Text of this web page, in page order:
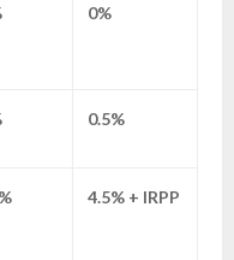
0%
0.5%
4.5% + IRPP